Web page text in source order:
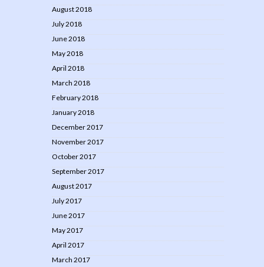
August 2018
July 2018
June 2018
May 2018
April 2018
March 2018
February 2018
January 2018
December 2017
November 2017
October 2017
September 2017
August 2017
July 2017
June 2017
May 2017
April 2017
March 2017